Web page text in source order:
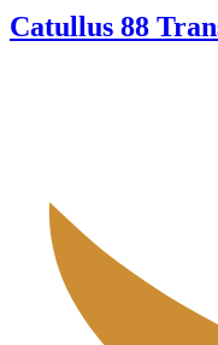
Catullus 88